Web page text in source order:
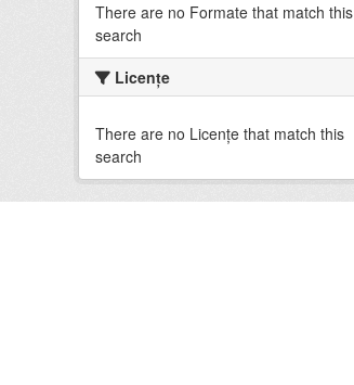
There are no Formate that match this
search
Licenţe
There are no Licenţe that match this
search